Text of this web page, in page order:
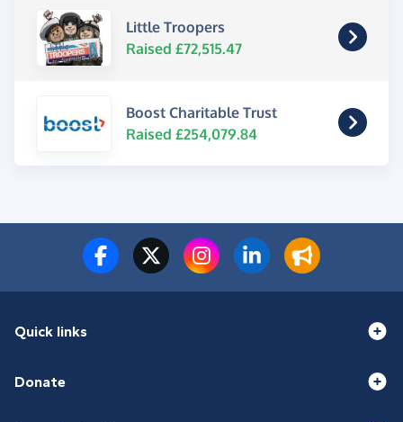
Little Troopers
Raised £72,515.47
Boost Charitable Trust
Raised £254,079.84
Quick links
Donate